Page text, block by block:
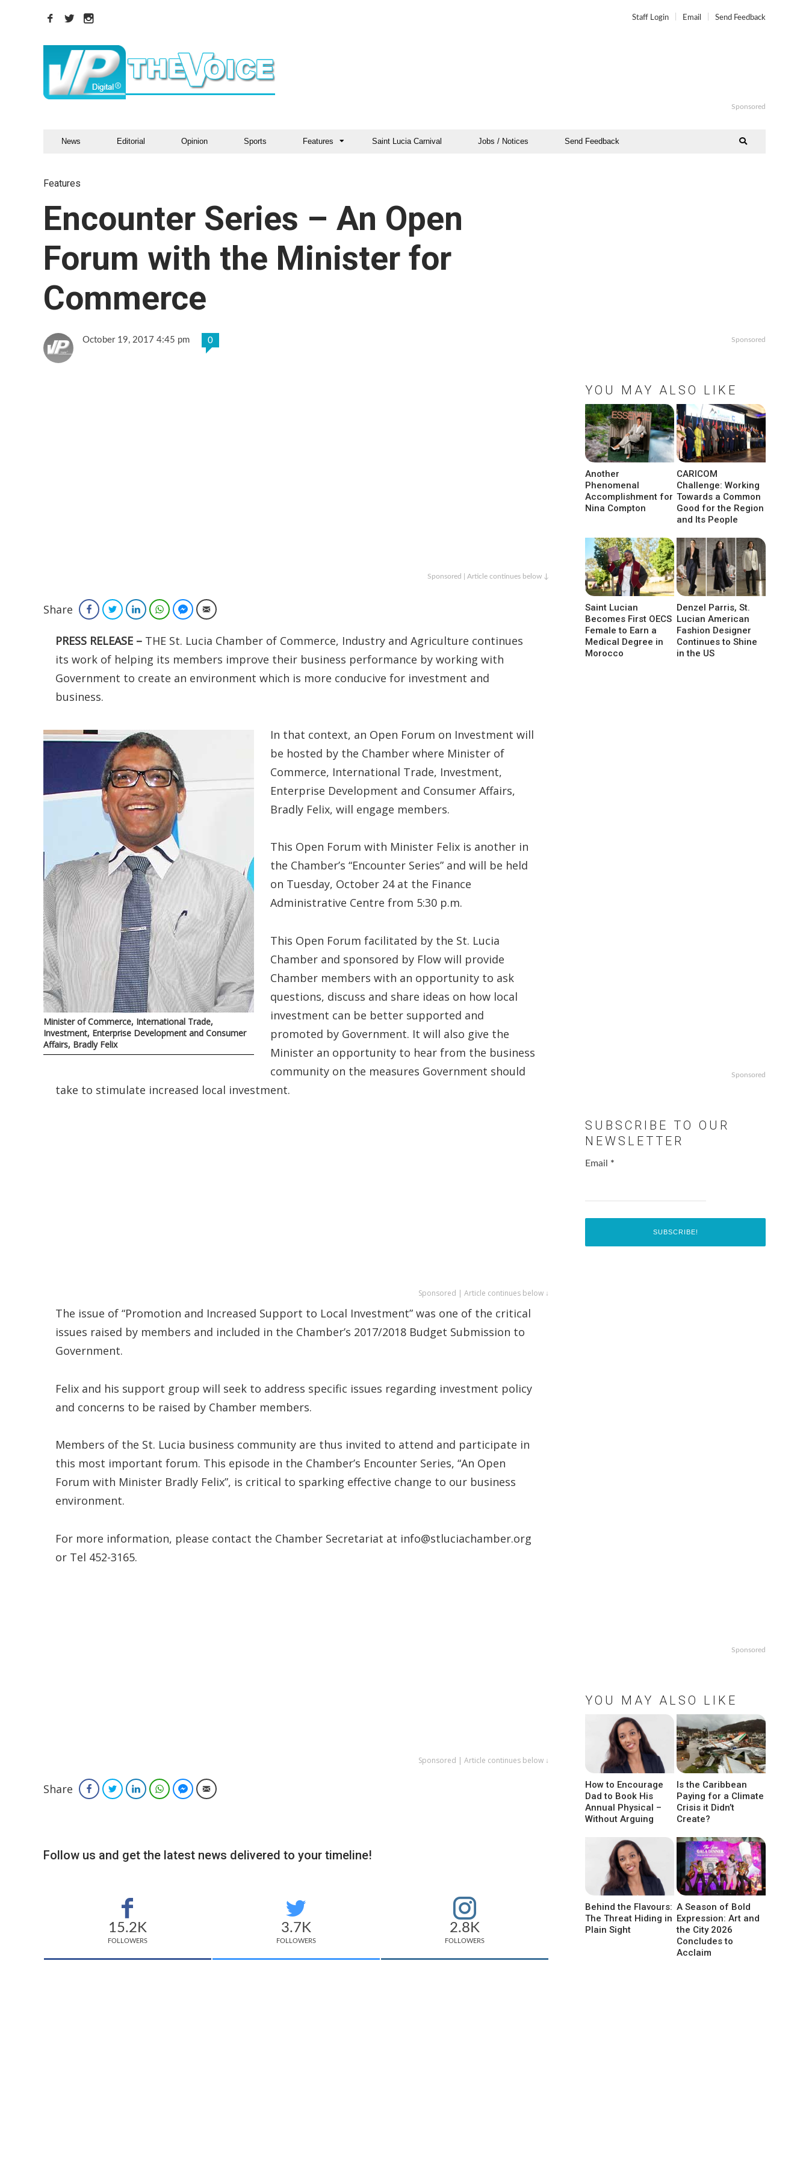
Staff Login Email Send Feedback
Sponsored
News Editorial Opinion Sports Features Saint Lucia Carnival Jobs / Notices Send Feedback
Features
Encounter Series – An Open
Forum with the Minister for
Commerce
October 19, 2017 4:45 pm 0
Sponsored | Article continues below ↓
Share FacebookTwitterLinkedInWhatsAppFacebook Messenger
Email
PRESS RELEASE – THE St. Lucia Chamber of Commerce, Industry and Agriculture continues
its work of helping its members improve their business performance by working with
Government to create an environment which is more conducive for investment and
business.
Minister of Commerce, International Trade,
Investment, Enterprise Development and Consumer
Affairs, Bradly Felix
In that context, an Open Forum on Investment will
be hosted by the Chamber where Minister of
Commerce, International Trade, Investment,
Enterprise Development and Consumer Affairs,
Bradly Felix, will engage members.
This Open Forum with Minister Felix is another in
the Chamber’s “Encounter Series” and will be held
on Tuesday, October 24 at the Finance
Administrative Centre from 5:30 p.m.
This Open Forum facilitated by the St. Lucia
Chamber and sponsored by Flow will provide
Chamber members with an opportunity to ask
questions, discuss and share ideas on how local
investment can be better supported and
promoted by Government. It will also give the
Minister an opportunity to hear from the business
community on the measures Government should
take to stimulate increased local investment.
Sponsored | Article continues below ↓
The issue of “Promotion and Increased Support to Local Investment” was one of the critical
issues raised by members and included in the Chamber’s 2017/2018 Budget Submission to
Government.
Felix and his support group will seek to address specific issues regarding investment policy
and concerns to be raised by Chamber members.
Members of the St. Lucia business community are thus invited to attend and participate in
this most important forum. This episode in the Chamber’s Encounter Series, “An Open
Forum with Minister Bradly Felix”, is critical to sparking effective change to our business
environment.
For more information, please contact the Chamber Secretariat at info@stluciachamber.org
or Tel 452-3165.
Sponsored | Article continues below ↓
Share FacebookTwitterLinkedInWhatsAppFacebook Messenger
Email
Follow us and get the latest news delivered to your timeline!
15.2K
FOLLOWERS
3.7K
FOLLOWERS
2.8K
FOLLOWERS
Sponsored
YOU MAY ALSO LIKE
Another
Phenomenal
Accomplishment for
Nina Compton
CARICOM
Challenge: Working
Towards a Common
Good for the Region
and Its People
Saint Lucian
Becomes First OECS
Female to Earn a
Medical Degree in
Morocco
Denzel Parris, St.
Lucian American
Fashion Designer
Continues to Shine
in the US
Sponsored
SUBSCRIBE TO OUR
NEWSLETTER
Email *
Sponsored
YOU MAY ALSO LIKE
How to Encourage
Dad to Book His
Annual Physical –
Without Arguing
Is the Caribbean
Paying for a Climate
Crisis it Didn’t
Create?
Behind the Flavours:
The Threat Hiding in
Plain Sight
A Season of Bold
Expression: Art and
the City 2026
Concludes to
Acclaim